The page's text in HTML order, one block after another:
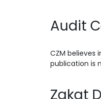
Audit
CZM
publication is
Zakat